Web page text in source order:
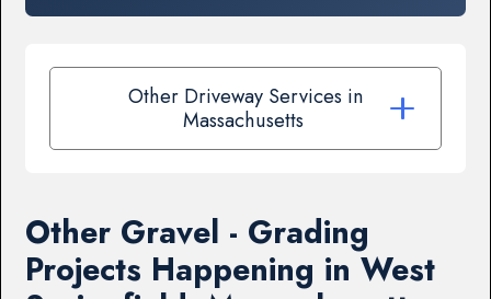
Other Driveway Services in
Massachusetts
Other Gravel - Grading
Projects Happening in West